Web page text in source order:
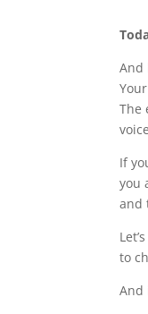
And
The
If
you
and
to
And